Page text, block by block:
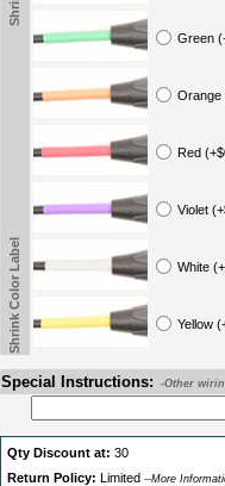
Green
Orange
Red
Violet
White
Yellow
Shrink Color Label
Special Instructions: -Other
Qty Discount at: 30
Return Policy: Limited --More